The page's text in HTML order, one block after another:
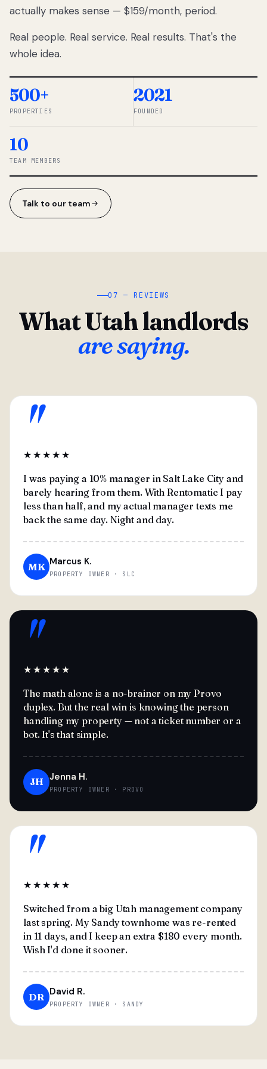
thousands
percentage-
So we built a
simpler way.
◆ THE
actually makes sense — $159/month, period.
Real people. Real service. Real results. That's the
whole idea.
500+
PROPERTIES
2021
FOUNDED
10
TEAM MEMBERS
Talk to our team
07 — REVIEWS
What Utah landlords
are saying.
"
★★★★★
I was paying a 10% manager in Salt Lake City and
barely hearing from them. With Rentomatic I pay
less than half, and my actual manager texts me
back the same day. Night and day.
MK Marcus K.
PROPERTY OWNER · SLC
"
★★★★★
The math alone is a no-brainer on my Provo
duplex. But the real win is knowing the person
handling my property — not a ticket number or a
bot. It's that simple.
JH Jenna H.
PROPERTY OWNER · PROVO
"
★★★★★
Switched from a big Utah management company
last spring. My Sandy townhome was re-rented
in 11 days, and I keep an extra $180 every month.
Wish I'd done it sooner.
DR David R.
PROPERTY OWNER · SANDY